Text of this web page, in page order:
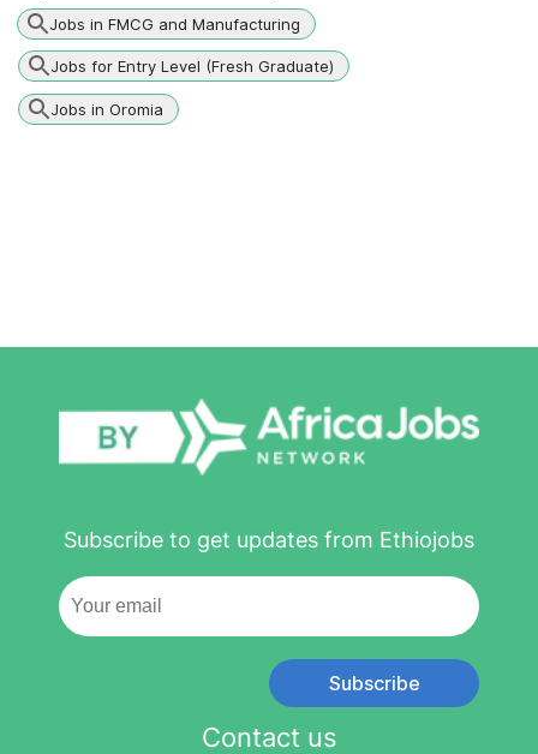
Jobs in FMCG and Manufacturing
Jobs for Entry Level (Fresh Graduate)
Jobs in Oromia
Subscribe to get updates from Ethiojobs
Subscribe
Contact us